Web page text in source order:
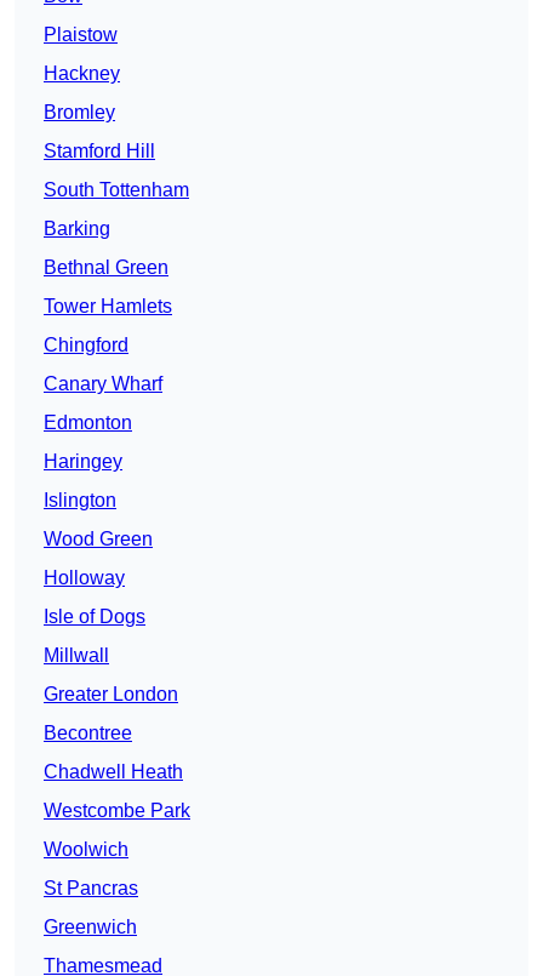
Plaistow
Hackney
Bromley
Stamford Hill
South Tottenham
Barking
Bethnal Green
Tower Hamlets
Chingford
Canary Wharf
Edmonton
Haringey
Islington
Wood Green
Holloway
Isle of Dogs
Millwall
Greater London
Becontree
Chadwell Heath
Westcombe Park
Woolwich
St Pancras
Greenwich
Thamesmead